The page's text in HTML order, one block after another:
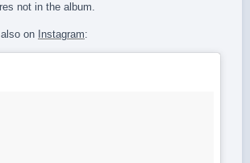
not in the album.
on Instagram: